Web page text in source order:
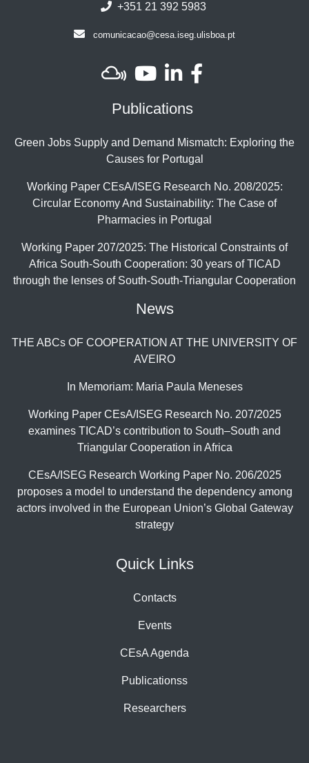
+351 21 392 5983
comunicacao@cesa.iseg.ulisboa.pt
Publications
Green Jobs Supply and Demand Mismatch: Exploring the
Causes for Portugal
Working Paper CEsA/ISEG Research No. 208/2025:
Circular Economy And Sustainability: The Case of
Pharmacies in Portugal
Working Paper 207/2025: The Historical Constraints of
Africa South-South Cooperation: 30 years of TICAD
through the lenses of South-South-Triangular Cooperation
News
THE ABCs OF COOPERATION AT THE UNIVERSITY OF
AVEIRO
In Memoriam: Maria Paula Meneses
Working Paper CEsA/ISEG Research No. 207/2025
examines TICAD’s contribution to South–South and
Triangular Cooperation in Africa
CEsA/ISEG Research Working Paper No. 206/2025
proposes a model to understand the dependency among
actors involved in the European Union’s Global Gateway
strategy
Quick Links
Contacts
Events
CEsA Agenda
Publicationss
Researchers